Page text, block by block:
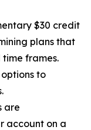
$30 credit
plans that
frames.
to
are
account on a